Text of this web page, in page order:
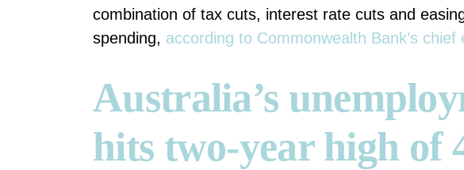
combination of tax cuts, interest rate cuts and
spending, according to Commonwealth Bank’s chief
Australia’s
hits two-year high of